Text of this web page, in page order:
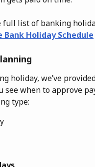
full list of banking
Bank Holiday Schedule
holiday, we’ve
see when to approve
type: